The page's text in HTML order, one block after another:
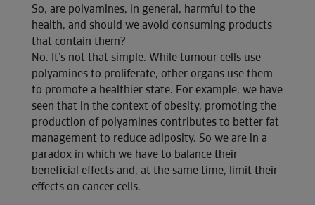
So, are polyamines, in general, harmful to the
health, and should we avoid consuming products
that contain them?
No. It’s not that simple. While tumour cells use
polyamines to proliferate, other organs use them
to promote a healthier state. For example, we have
seen that in the context of obesity, promoting the
production of polyamines contributes to better fat
management to reduce adiposity. So we are in a
paradox in which we have to balance their
beneficial effects and, at the same time, limit their
effects on cancer cells.